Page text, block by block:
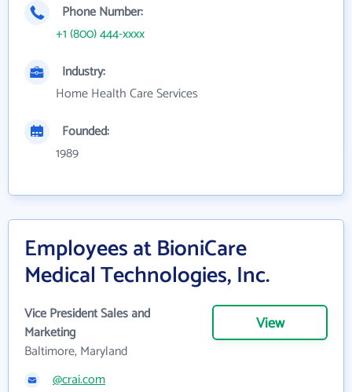
Phone Number:
+1 (800) 444-xxxx
Industry:
Home Health Care Services
Founded:
1989
Employees at BioniCare
Medical Technologies, Inc.
Vice President Sales and
Marketing
Baltimore, Maryland
View
@crai.com